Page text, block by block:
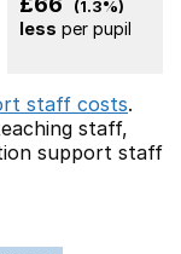
(1.3%)
less per pupil
staff costs.
staff,
support staff